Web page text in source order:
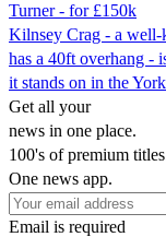
Turner - for £150k
Kilnsey Crag - a ­well-
has a 40ft overhang -
it stands on in the
Get all your
news in one place.
100's of premium
One news app.
Email is required